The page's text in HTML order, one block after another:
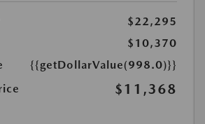
$22,295
$10,370
{{getDollarValue(998.0)}}
$11,368